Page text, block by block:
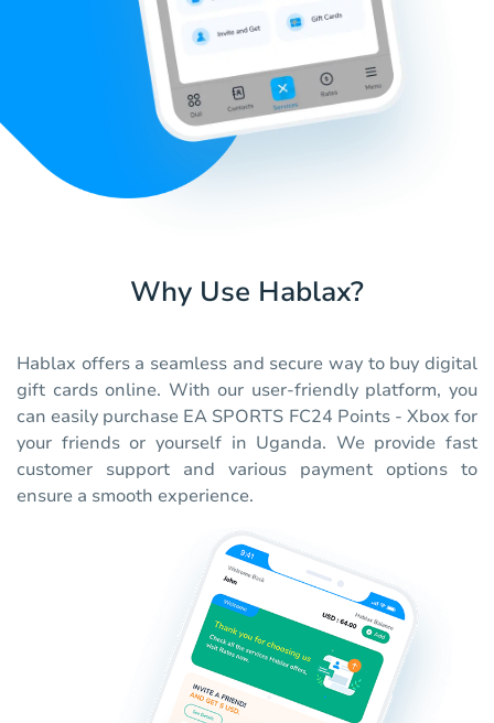
Why Use Hablax?
Hablax offers a seamless and secure way to buy digital
gift cards online. With our user-friendly platform, you
can easily purchase EA SPORTS FC24 Points - Xbox for
your friends or yourself in Uganda. We provide fast
customer support and various payment options to
ensure a smooth experience.